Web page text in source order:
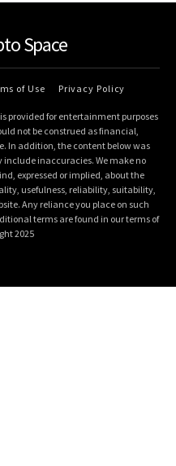
Space
of Use Privacy Policy
provided for entertainment purposes
not be construed as financial,
In addition, the content below was
inaccuracies. We make no
expressed or implied, about the
usefulness, reliability, suitability,
Any reliance you place on such
terms are found in our terms of
2025